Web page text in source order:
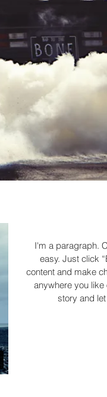
I'm a paragraph.
easy. Just click
content and make
anywhere you like
story and